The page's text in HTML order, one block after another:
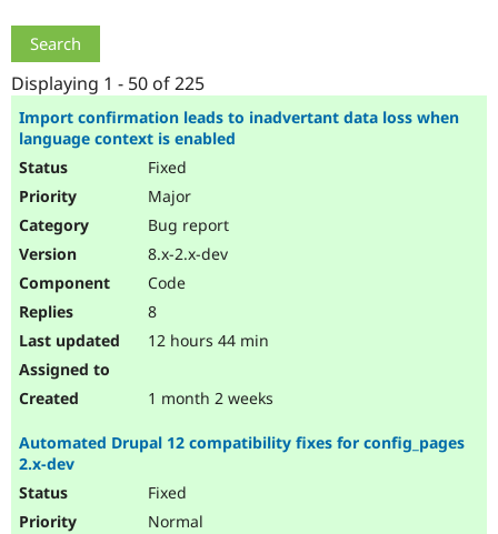
Drupal
Themes
Find a
Partner
Events
Become a
Try Hosting
Displaying 1 - 50 of 225
Import confirmation leads to inadvertant data loss when
language context is enabled
Fixed
Major
Bug report
8.x-2.x-dev
Code
8
12 hours 44 min
1 month 2 weeks
Automated Drupal 12 compatibility fixes for config_pages
2.x-dev
Fixed
Normal